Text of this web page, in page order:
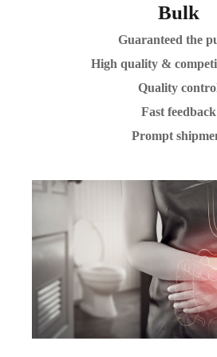
Bulk
Guaranteed the
High quality &
Quality
Fast feedback
Prompt